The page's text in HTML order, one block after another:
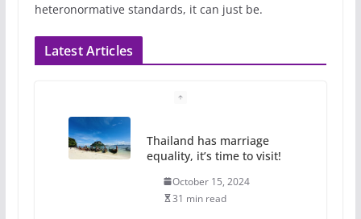
heteronormative standards, it can just be.
Latest Articles
Thailand has marriage
equality, it’s time to visit!
October 15, 2024
31 min read